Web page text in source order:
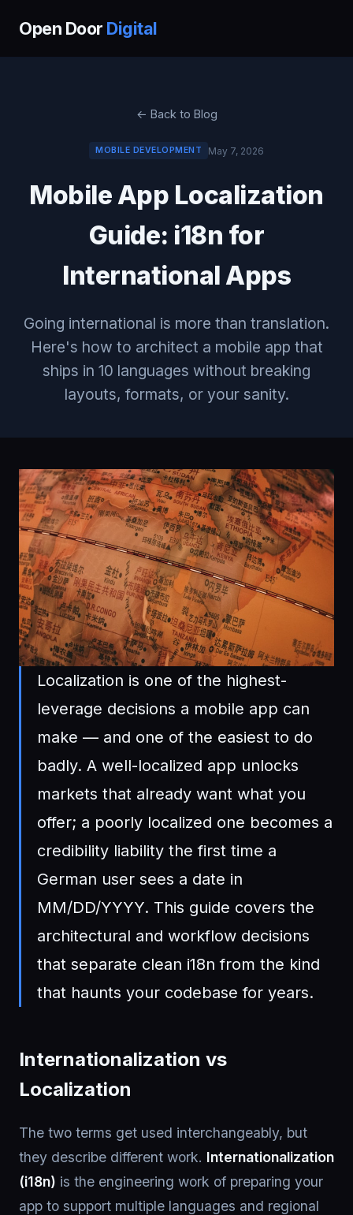
Open Door Digital
← Back to Blog
MOBILE DEVELOPMENT May 7, 2026
Mobile App Localization
Guide: i18n for
International Apps
Going international is more than translation.
Here's how to architect a mobile app that
ships in 10 languages without breaking
layouts, formats, or your sanity.
Localization is one of the highest-
leverage decisions a mobile app can
make — and one of the easiest to do
badly. A well-localized app unlocks
markets that already want what you
offer; a poorly localized one becomes a
credibility liability the first time a
German user sees a date in
MM/DD/YYYY. This guide covers the
architectural and workflow decisions
that separate clean i18n from the kind
that haunts your codebase for years.
Internationalization vs
Localization
The two terms get used interchangeably, but
they describe different work. Internationalization
(i18n) is the engineering work of preparing your
app to support multiple languages and regional